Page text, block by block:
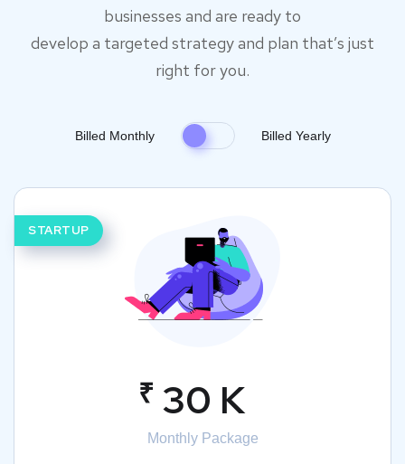
businesses and are ready to
develop a targeted strategy and plan that’s just
right for you.
Billed Monthly Billed Yearly
STARTUP
₹ 30 K
Monthly Package